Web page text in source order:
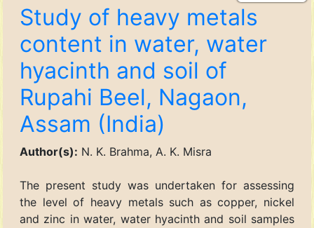
Study of heavy metals
content in water, water
hyacinth and soil of
Rupahi Beel, Nagaon,
Assam (India)
Author(s): N. K. Brahma, A. K. Misra
The present study was undertaken for assessing
the level of heavy metals such as copper, nickel
and zinc in water, water hyacinth and soil samples